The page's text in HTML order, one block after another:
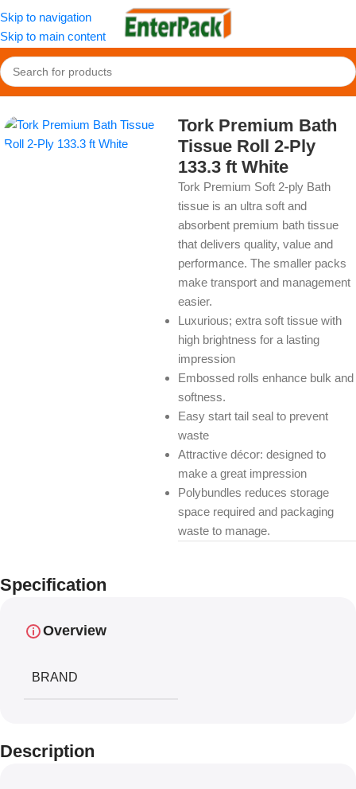
Skip to navigation
Skip to main content
Home/OldPackage/Cleaning Product
Tork Premium Bath
Tissue Roll 2-Ply
133.3 ft White
Tork Premium Soft 2-ply Bath
tissue is an ultra soft and
absorbent premium bath tissue
that delivers quality, value and
performance. The smaller packs
make transport and management
easier.
Luxurious; extra soft tissue with
high brightness for a lasting
impression
Embossed rolls enhance bulk and
softness.
Easy start tail seal to prevent
waste
Attractive décor: designed to
make a great impression
Polybundles reduces storage
space required and packaging
waste to manage.
Specification
Overview
BRAND
Description